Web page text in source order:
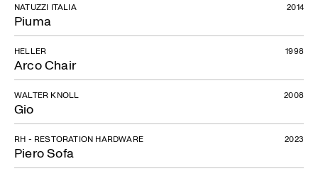
Piuma
NATUZZI ITALIA 2014
Arco Chair
HELLER 1998
Gio
WALTER KNOLL 2008
Piero Sofa
RH - RESTORATION HARDWARE 2023